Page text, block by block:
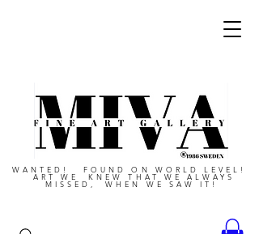
WANTED! FOUND ON WORLD LEVEL!
ART WE KNEW THAT WE ALWAYS
MISSED, WHEN WE SAW IT!